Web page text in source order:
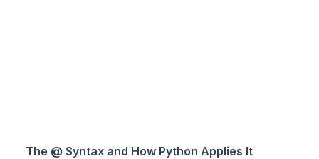
The @ Syntax and How Python Applies It